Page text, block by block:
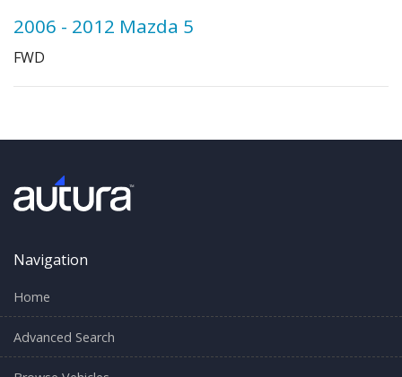
2006 - 2012 Mazda 5
FWD
Navigation
Home
Advanced Search